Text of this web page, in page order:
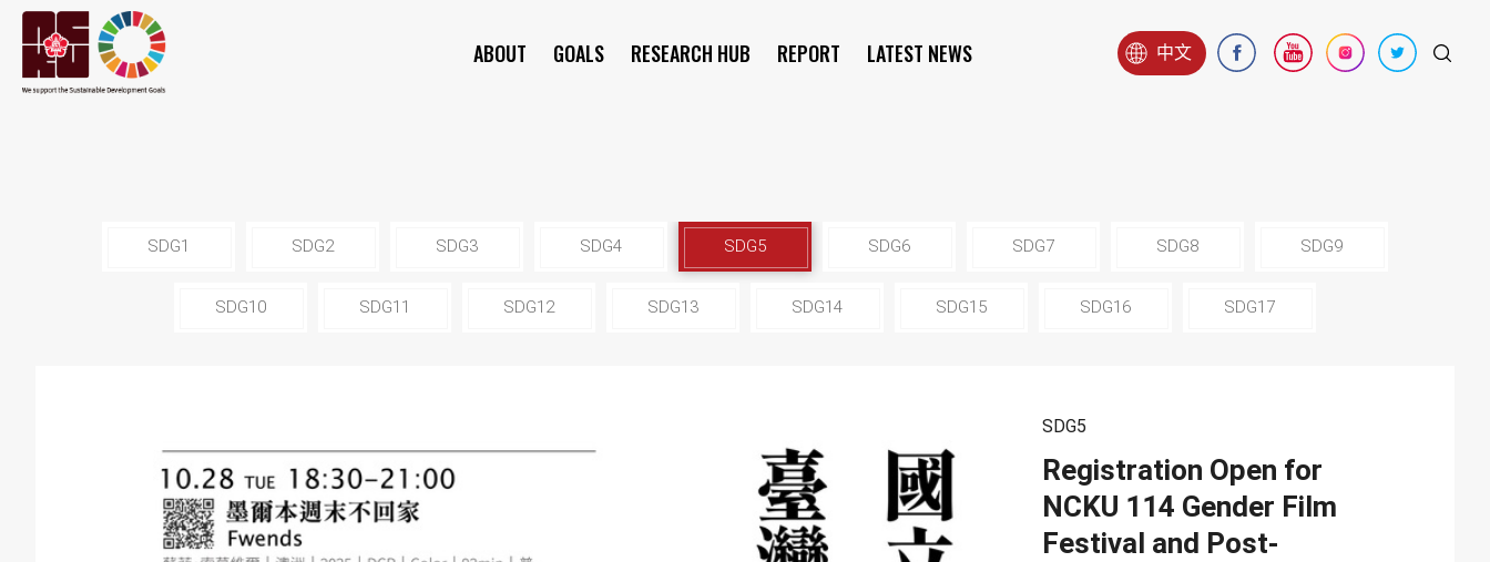
ABOUT GOALS RESEARCH HUB REPORT LATEST NEWS 中文
SDG1 SDG2 SDG3 SDG4 SDG5 SDG6 SDG7 SDG8 SDG9
SDG10 SDG11 SDG12 SDG13 SDG14 SDG15 SDG16 SDG17
SDG5
Registration Open for
NCKU 114 Gender Film
Festival and Post-